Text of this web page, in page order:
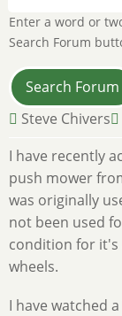
Enter a word or
Search Forum
Steve Chivers
I have recently
push mower
was originally
not been used
condition for it's
wheels.
I have watched